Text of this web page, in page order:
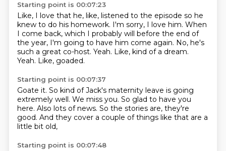
Starting point is 00:07:23
Like, I love that he, like, listened to the episode so he
knew to do his homework. I'm sorry, I love him. When
I come back, which I probably will before the end of
the year, I'm going to have him come again. No, he's
such a great co-host. Yeah. Like, kind of a dream.
Yeah. Like, goaded.
Starting point is 00:07:37
Goate it. So kind of Jack's maternity leave is going
extremely well. We miss you. So glad to have you
here. Also lots of news. So the stories are, they're
good. And they cover a couple of things like that are a
little bit old,
Starting point is 00:07:48